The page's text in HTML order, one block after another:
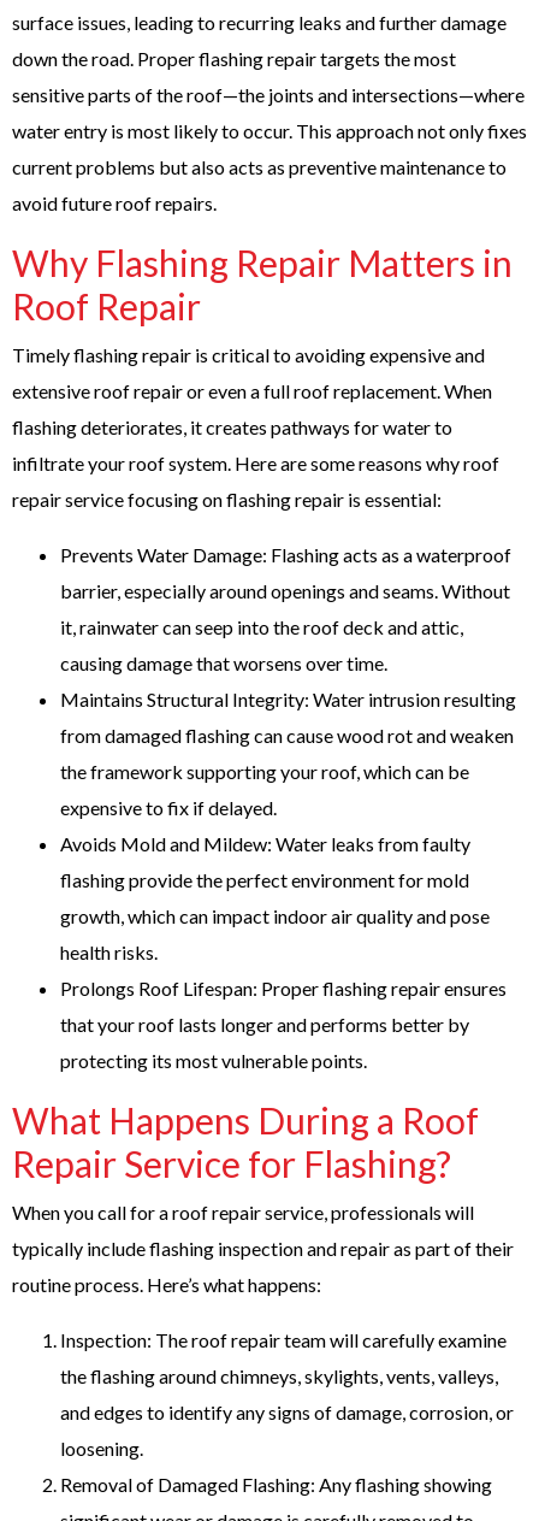
surface issues, leading to recurring leaks and further damage
down the road. Proper flashing repair targets the most
sensitive parts of the roof—the joints and intersections—where
water entry is most likely to occur. This approach not only fixes
current problems but also acts as preventive maintenance to
avoid future roof repairs.
Why Flashing Repair Matters in
Roof Repair
Timely flashing repair is critical to avoiding expensive and
extensive roof repair or even a full roof replacement. When
flashing deteriorates, it creates pathways for water to
infiltrate your roof system. Here are some reasons why roof
repair service focusing on flashing repair is essential:
Prevents Water Damage: Flashing acts as a waterproof
barrier, especially around openings and seams. Without
it, rainwater can seep into the roof deck and attic,
causing damage that worsens over time.
Maintains Structural Integrity: Water intrusion resulting
from damaged flashing can cause wood rot and weaken
the framework supporting your roof, which can be
expensive to fix if delayed.
Avoids Mold and Mildew: Water leaks from faulty
flashing provide the perfect environment for mold
growth, which can impact indoor air quality and pose
health risks.
Prolongs Roof Lifespan: Proper flashing repair ensures
that your roof lasts longer and performs better by
protecting its most vulnerable points.
What Happens During a Roof
Repair Service for Flashing?
When you call for a roof repair service, professionals will
typically include flashing inspection and repair as part of their
routine process. Here’s what happens:
Inspection: The roof repair team will carefully examine
the flashing around chimneys, skylights, vents, valleys,
and edges to identify any signs of damage, corrosion, or
loosening.
Removal of Damaged Flashing: Any flashing showing